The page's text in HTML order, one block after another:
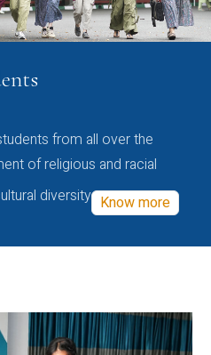
from all over the
of religious and racial
diversity Know more